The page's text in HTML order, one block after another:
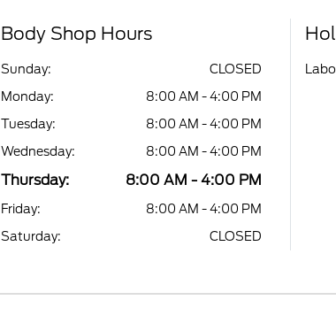
Body Shop Hours
Sunday:
CLOSED
Monday:
8:00 AM - 4:00 PM
Tuesday:
8:00 AM - 4:00 PM
Wednesday:
8:00 AM - 4:00 PM
Thursday: 8:00 AM - 4:00 PM
Friday:
8:00 AM - 4:00 PM
Saturday:
CLOSED